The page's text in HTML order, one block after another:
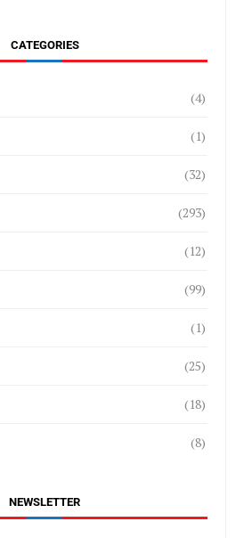
CATEGORIES
(4)
(1)
(32)
(293)
(12)
(99)
(1)
(25)
(18)
(8)
NEWSLETTER